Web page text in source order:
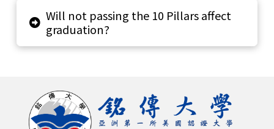
Will not passing the 10 Pillars affect
graduation?